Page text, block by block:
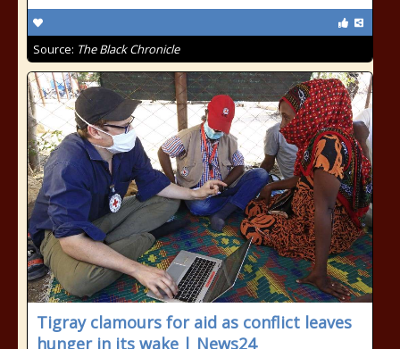
Source: The Black Chronicle
Tigray clamours for aid as conflict leaves
hunger in its wake | News24